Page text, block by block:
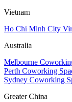
Vietnam
Ho Chi Minh City
Australia
Melbourne
Perth Coworking
Sydney Coworking
Greater China